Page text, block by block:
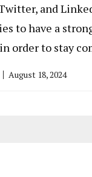
and
to have a
order to stay
August 18, 2024